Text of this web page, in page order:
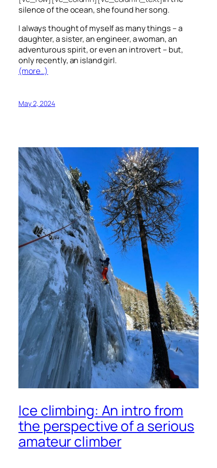
silence of the ocean, she found her song.
I always thought of myself as many things – a
daughter, a sister, an engineer, a woman, an
adventurous spirit, or even an introvert – but,
only recently, an island girl.
(more…)
May 2, 2024
Ice climbing: An intro from
the perspective of a serious
amateur climber